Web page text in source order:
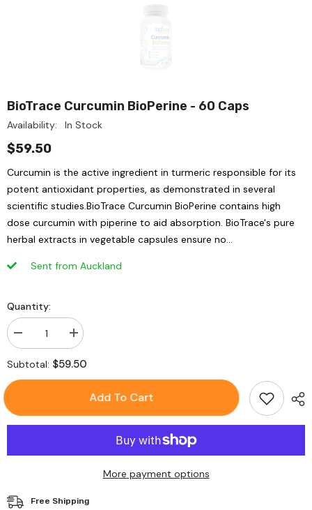
BioTrace Curcumin BioPerine - 60 Caps
Availability: In Stock
$59.50
Curcumin is the active ingredient in turmeric responsible for its
potent antioxidant properties, as demonstrated in several
scientific studies.BioTrace Curcumin BioPerine contains high
dose curcumin with piperine to aid absorption. BioTrace's pure
herbal extracts in vegetable capsules ensure no...
Sent from Auckland
Quantity:
Decrease
quantity
for
BioTrace
Curcumin
Increase
quantity
for
BioTrace
Curcumin
Subtotal: $59.50
Add To Cart
More payment options
Free Shipping